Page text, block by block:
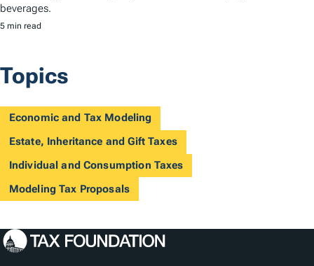
beverages.
5 min read
Topics
Economic and Tax Modeling
Estate, Inheritance and Gift Taxes
Individual and Consumption Taxes
Modeling Tax Proposals